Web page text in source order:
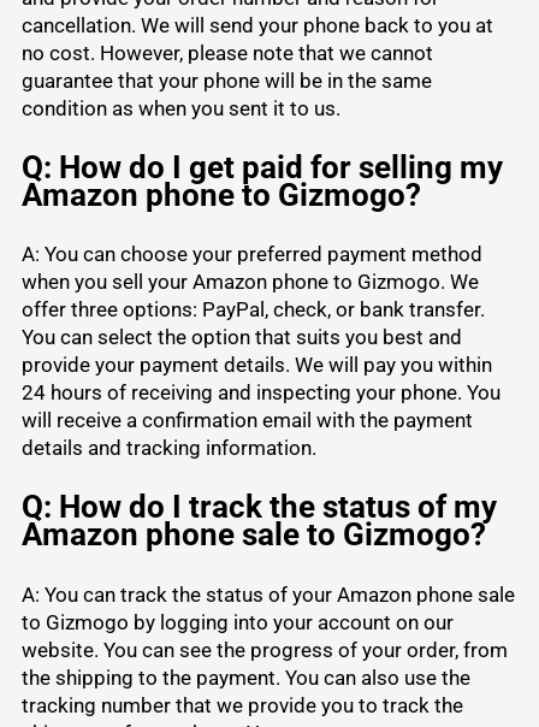
cancellation. We will send your phone back to you at
no cost. However, please note that we cannot
guarantee that your phone will be in the same
condition as when you sent it to us.
Q: How do I get paid for selling my
Amazon phone to Gizmogo?
A: You can choose your preferred payment method
when you sell your Amazon phone to Gizmogo. We
offer three options: PayPal, check, or bank transfer.
You can select the option that suits you best and
provide your payment details. We will pay you within
24 hours of receiving and inspecting your phone. You
will receive a confirmation email with the payment
details and tracking information.
Q: How do I track the status of my
Amazon phone sale to Gizmogo?
A: You can track the status of your Amazon phone sale
to Gizmogo by logging into your account on our
website. You can see the progress of your order, from
the shipping to the payment. You can also use the
tracking number that we provide you to track the